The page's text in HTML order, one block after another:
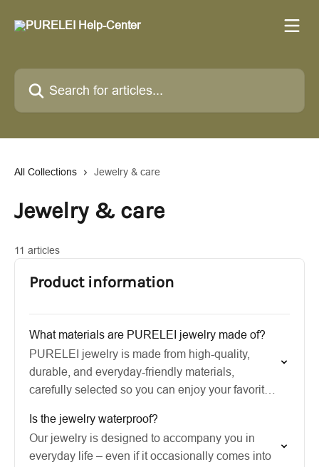
Search for articles...
All Collections Jewelry & care
Jewelry & care
11 articles
Product information
What materials are PURELEI jewelry made of?
PURELEI jewelry is made from high-quality,
durable, and everyday-friendly materials,
carefully selected so you can enjoy your favorite
Is the jewelry waterproof?
Our jewelry is designed to accompany you in
everyday life – even if it occasionally comes into